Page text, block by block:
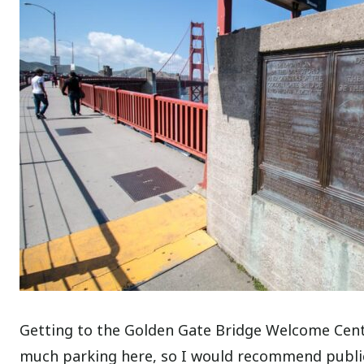
Getting to the Golden Gate Bridge Welcome
much parking here, so I would recommend